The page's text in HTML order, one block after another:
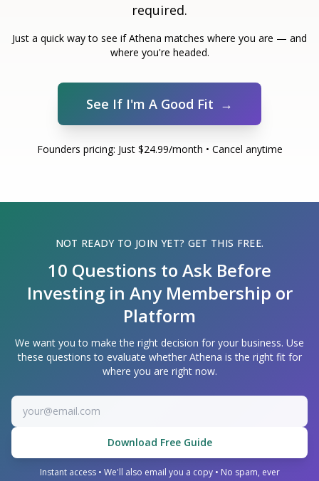
required.
Just a quick way to see if Athena matches where you are — and
where you're headed.
See If I'm A Good Fit →
Founders pricing: Just $24.99/month • Cancel anytime
NOT READY TO JOIN YET? GET THIS FREE.
10 Questions to Ask Before
Investing in Any Membership or
Platform
We want you to make the right decision for your business. Use
these questions to evaluate whether Athena is the right fit for
where you are right now.
Download Free Guide
Instant access • We'll also email you a copy • No spam, ever